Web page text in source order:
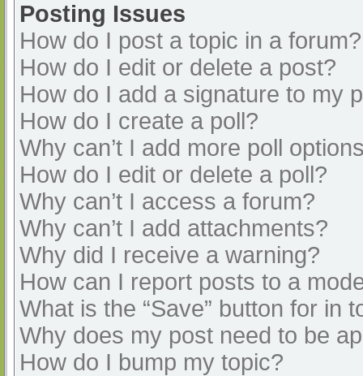
Posting Issues
How do I post a topic in a forum?
How do I edit or delete a post?
How do I add a signature to my
How do I create a poll?
Why can’t I add more poll
How do I edit or delete a poll?
Why can’t I access a forum?
Why can’t I add attachments?
Why did I receive a warning?
How can I report posts to a
What is the “Save” button for in
Why does my post need to be
How do I bump my topic?